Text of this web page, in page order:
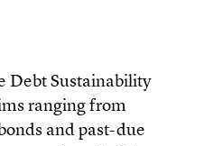
Debt Sustainability
ranging from
and past-due